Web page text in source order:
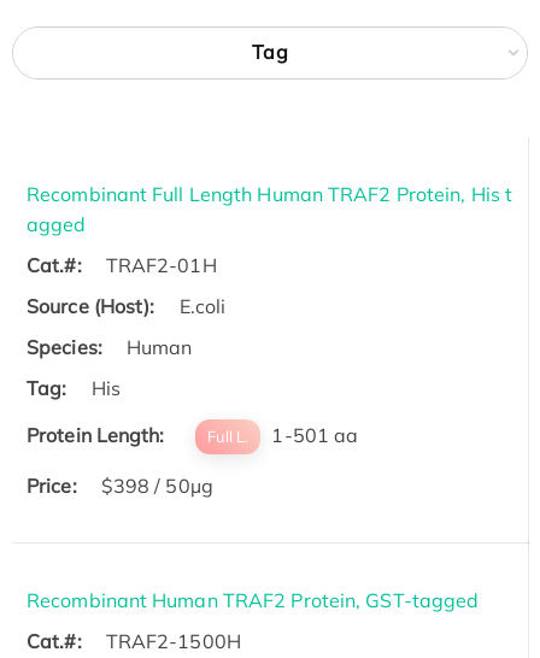
Tag
Recombinant Full Length Human TRAF2 Protein, His t
agged
Cat.#:
TRAF2-01H
Source (Host):
E.coli
Species:
Human
Tag:
His
Protein Length:
Full L. 1-501 aa
Price: $398 / 50µg
Recombinant Human TRAF2 Protein, GST-tagged
Cat.#:
TRAF2-1500H